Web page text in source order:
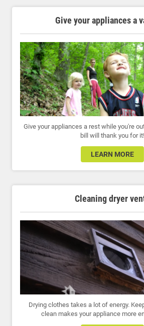
Give your appliances a
Give your appliances a rest while you're
bill will thank you for it!
LEARN MORE
Cleaning dryer
Drying clothes takes a lot of energy.
clean makes your appliance more